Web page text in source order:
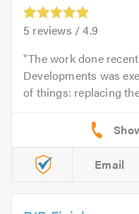
5 reviews /4.9
The work done
Developments was
of things: replacing
Email